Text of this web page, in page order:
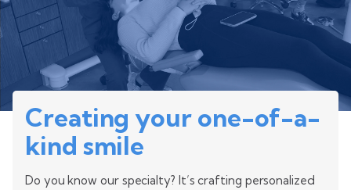
Creating your one-of-a-
kind smile
Do you know our specialty? It’s crafting personalized